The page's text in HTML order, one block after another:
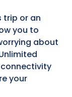
trip or an
you to
about
connectivity
your